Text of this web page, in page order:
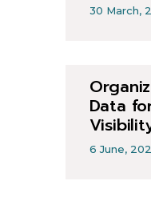
30 March,
Data
6 June,